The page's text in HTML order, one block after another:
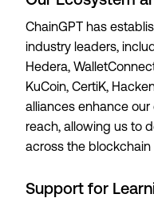
ChainGPT has
industry leaders,
Hedera,
KuCoin, CertiK,
alliances enhance
reach, allowing us to
across the
Support for